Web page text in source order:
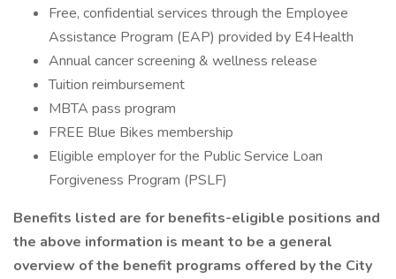
Free, confidential services through the Employee
Assistance Program (EAP) provided by E4Health
Annual cancer screening & wellness release
Tuition reimbursement
MBTA pass program
FREE Blue Bikes membership
Eligible employer for the Public Service Loan
Forgiveness Program (PSLF)
Benefits listed are for benefits-eligible positions and
the above information is meant to be a general
overview of the benefit programs offered by the City